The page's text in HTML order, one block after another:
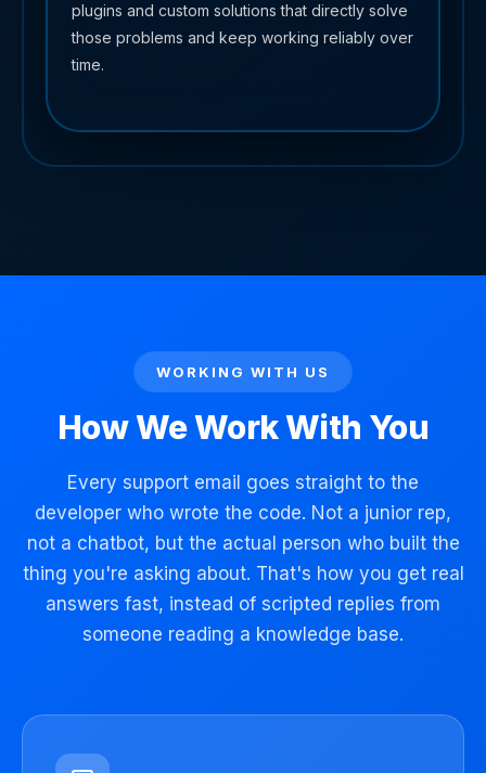
plugins and custom solutions that directly solve
those problems and keep working reliably over
time.
WORKING WITH US
How We Work With You
Every support email goes straight to the
developer who wrote the code. Not a junior rep,
not a chatbot, but the actual person who built the
thing you're asking about. That's how you get real
answers fast, instead of scripted replies from
someone reading a knowledge base.